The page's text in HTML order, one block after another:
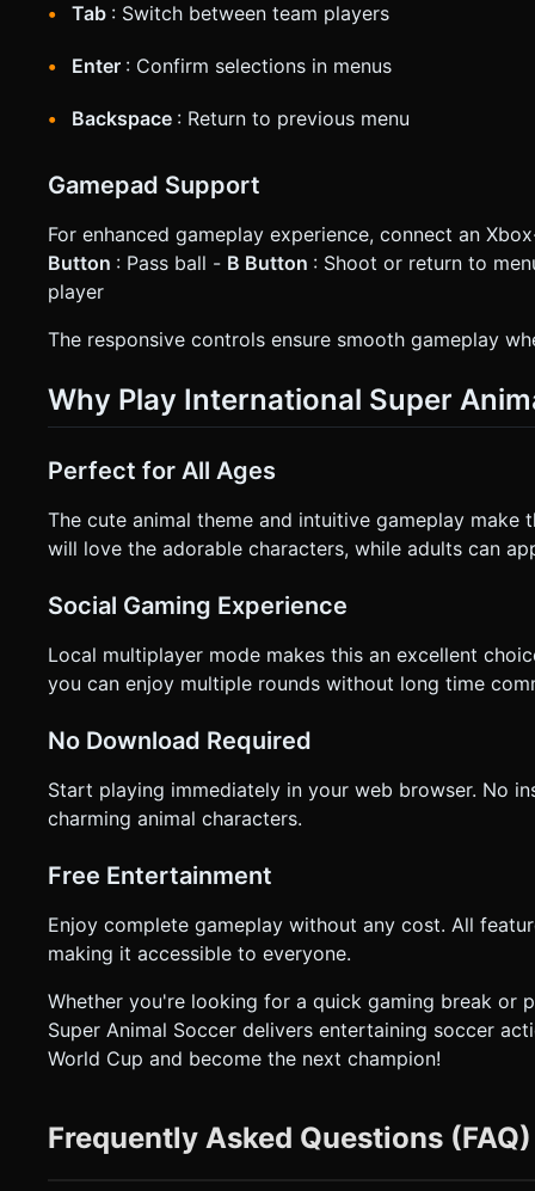
Tab : Switch between team players
Enter : Confirm selections in menus
Backspace : Return to previous menu
Gamepad Support
For enhanced gameplay experience, connect an
Button : Pass ball - B Button : Shoot or return to
player
The responsive controls ensure smooth gameplay
Why Play International Super
Perfect for All Ages
The cute animal theme and intuitive gameplay
will love the adorable characters, while adults can
Social Gaming Experience
Local multiplayer mode makes this an excellent
you can enjoy multiple rounds without long time
No Download Required
Start playing immediately in your web browser. No
charming animal characters.
Free Entertainment
Enjoy complete gameplay without any cost. All
making it accessible to everyone.
Whether you're looking for a quick gaming break or
Super Animal Soccer delivers entertaining soccer
World Cup and become the next champion!
Frequently Asked Questions (FAQ)